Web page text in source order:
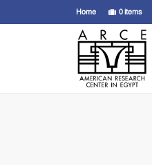
Home 0items